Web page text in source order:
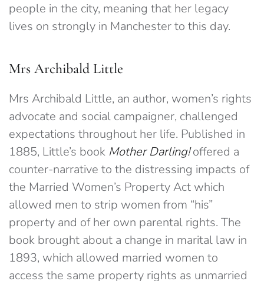
people in the city, meaning that her legacy
lives on strongly in Manchester to this day.
Mrs Archibald Little
Mrs Archibald Little, an author, women’s rights
advocate and social campaigner, challenged
expectations throughout her life. Published in
1885, Little’s book Mother Darling!offered a
counter-narrative to the distressing impacts of
the Married Women’s Property Act which
allowed men to strip women from “his”
property and of her own parental rights. The
book brought about a change in marital law in
1893, which allowed married women to
access the same property rights as unmarried